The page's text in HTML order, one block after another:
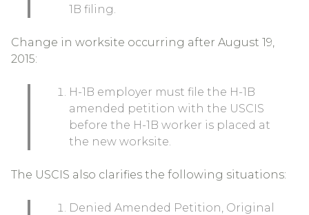
1B filing.
Change in worksite occurring after August 19,
2015:
H-1B employer must file the H-1B
amended petition with the USCIS
before the H-1B worker is placed at
the new worksite.
The USCIS also clarifies the following situations:
Denied Amended Petition, Original